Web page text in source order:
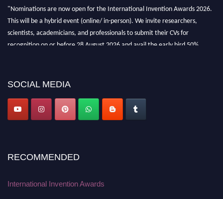
"Nominations are now open for the International Invention Awards 2026.
This will be a hybrid event (online/ in-person). We invite researchers,
scientists, academicians, and professionals to submit their CVs for
recognition on or before 28 August 2026 and avail the early bird 50%
SOCIAL MEDIA
RECOMMENDED
International Invention Awards